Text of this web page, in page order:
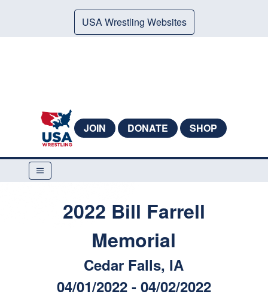
USA Wrestling Websites
JOIN DONATE SHOP
2022 Bill Farrell
Memorial
Cedar Falls, IA
04/01/2022 - 04/02/2022